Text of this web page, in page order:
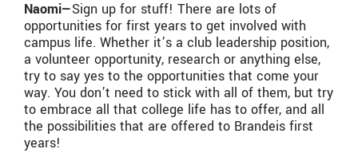
Naomi—Sign up for stuff! There are lots of
opportunities for first years to get involved with
campus life. Whether it’s a club leadership position,
a volunteer opportunity, research or anything else,
try to say yes to the opportunities that come your
way. You don’t need to stick with all of them, but try
to embrace all that college life has to offer, and all
the possibilities that are offered to Brandeis first
years!